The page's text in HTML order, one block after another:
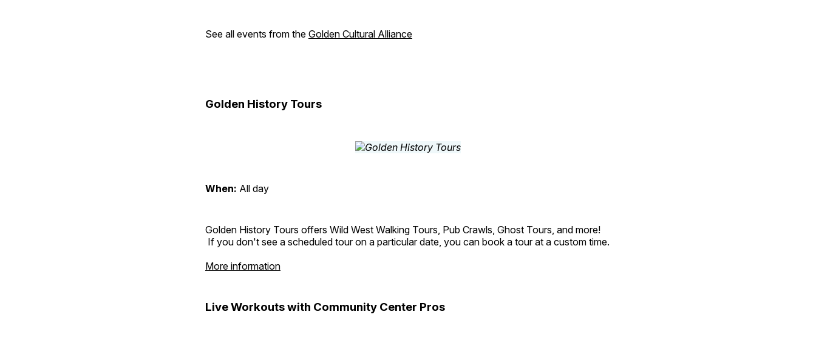
See all events from the Golden Cultural Alliance
Golden History Tours
When: All day
Golden History Tours offers Wild West Walking Tours, Pub Crawls, Ghost Tours, and more!
If you don't see a scheduled tour on a particular date, you can book a tour at a custom time.
More information
Live Workouts with Community Center Pros